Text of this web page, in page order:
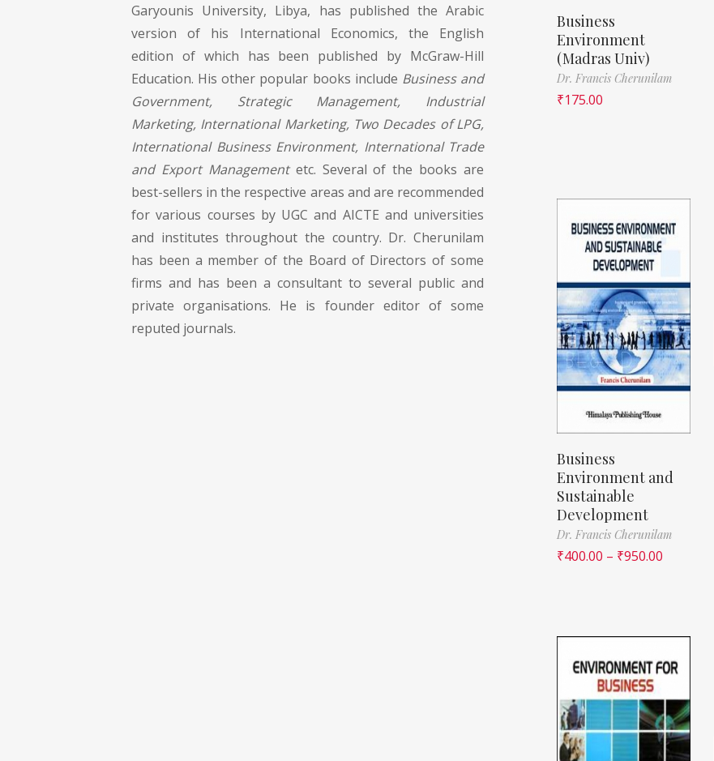
Garyounis University, Libya, has published the Arabic
version of his International Economics, the English
edition of which has been published by McGraw-Hill
Education. His other popular books include Business and
Government, Strategic Management, Industrial
Marketing, International Marketing, Two Decades of LPG,
International Business Environment, International Trade
and Export Managementetc. Several of the books are
best-sellers in the respective areas and are recommended
for various courses by UGC and AICTE and universities
and institutes throughout the country. Dr. Cherunilam
has been a member of the Board of Directors of some
firms and has been a consultant to several public and
private organisations. He is founder editor of some
reputed journals.
Business
Environment
(Madras Univ)
Dr. Francis Cherunilam
₹175.00
Business
Environment and
Sustainable
Development
Dr. Francis Cherunilam
₹400.00 – ₹950.00